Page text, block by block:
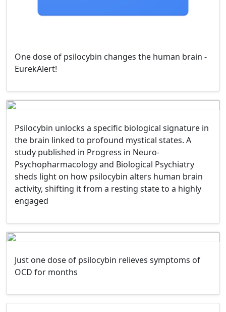
One dose of psilocybin changes the human brain -
EurekAlert!
Psilocybin unlocks a specific biological signature in
the brain linked to profound mystical states. A
study published in Progress in Neuro-
Psychopharmacology and Biological Psychiatry
sheds light on how psilocybin alters human brain
activity, shifting it from a resting state to a highly
engaged
Just one dose of psilocybin relieves symptoms of
OCD for months